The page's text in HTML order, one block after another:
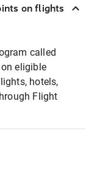
on flights
called
eligible
hotels,
Flight